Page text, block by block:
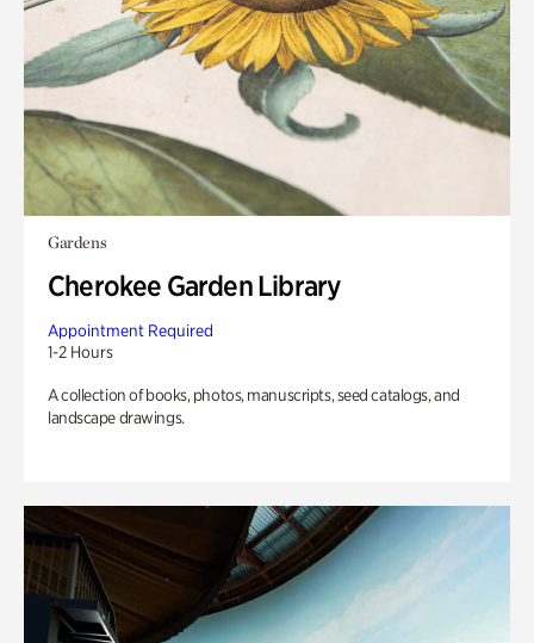
Gardens
Cherokee Garden Library
Appointment Required
1-2 Hours
A collection of books, photos, manuscripts, seed catalogs, and
landscape drawings.